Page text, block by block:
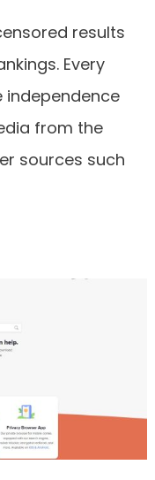
results
Every
independence
from the
sources such